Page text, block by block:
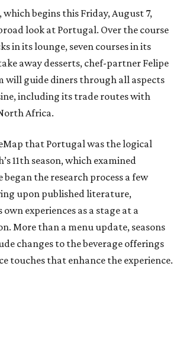
which begins this Friday, August 7,
look at Portugal. Over the course
in its lounge, seven courses in its
away desserts, chef-partner Felipe
will guide diners through all aspects
including its trade routes with
Africa.
that Portugal was the logical
11th season, which examined
began the research process a few
upon published literature,
own experiences as a stage at a
More than a menu update, seasons
changes to the beverage offerings
touches that enhance the experience.